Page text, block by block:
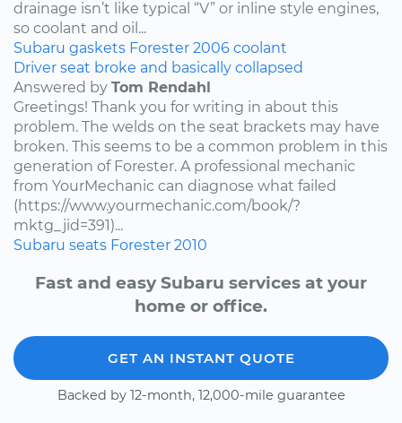
drainage isn’t like typical “V” or inline style engines,
so coolant and oil...
Subaru gaskets Forester 2006 coolant
Driver seat broke and basically collapsed
Answered by Tom Rendahl
Greetings! Thank you for writing in about this
problem. The welds on the seat brackets may have
broken. This seems to be a common problem in this
generation of Forester. A professional mechanic
from YourMechanic can diagnose what failed
(https://www.yourmechanic.com/book/?
mktg_jid=391)...
Subaru seats Forester 2010
Fast and easy Subaru services at your
home or office.
GET AN INSTANT QUOTE
Backed by 12-month, 12,000-mile guarantee